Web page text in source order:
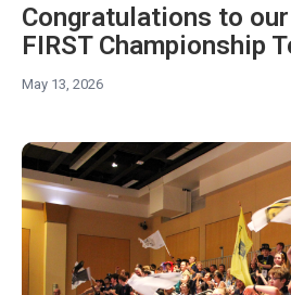
Congratulations to our
FIRST Championship
May 13, 2026